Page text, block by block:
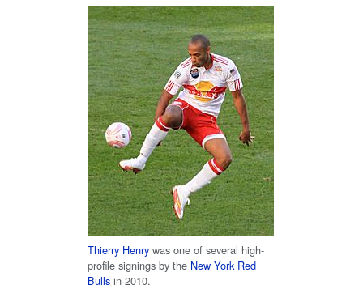
Thierry Henry was one of several high-
profile signings by the New York Red
Bulls in 2010.